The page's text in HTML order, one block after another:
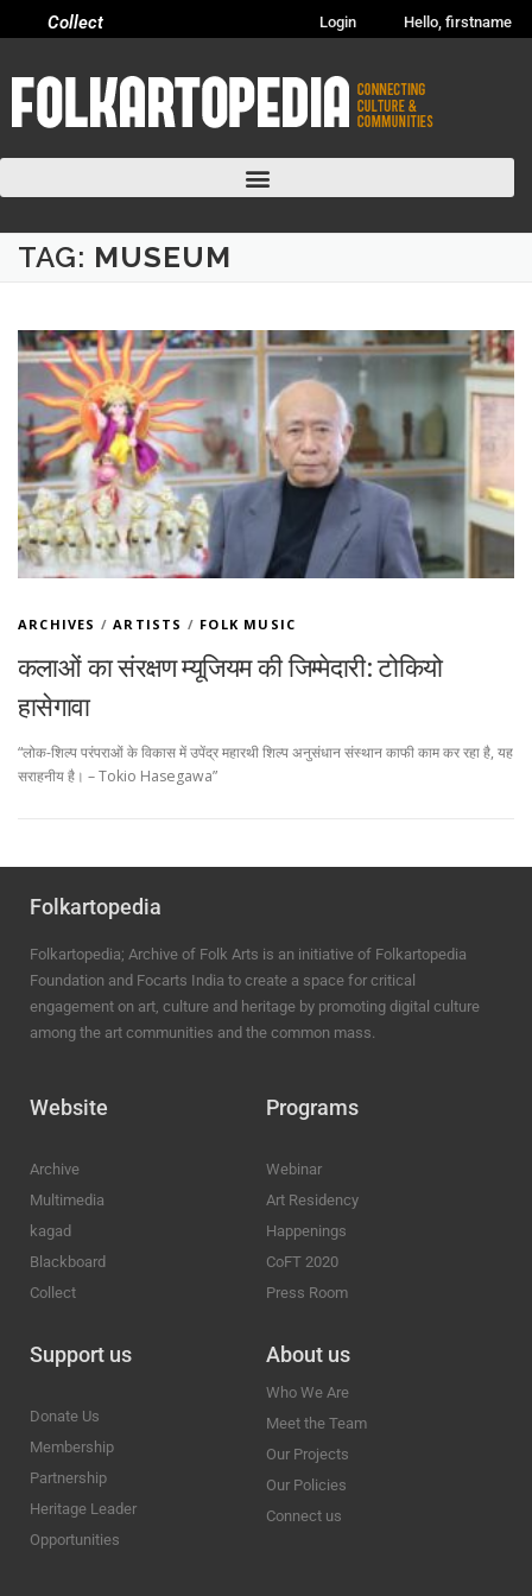
Login Hello, firstname
Collect
TAG: MUSEUM
ARCHIVES /ARTISTS / FOLK MUSIC
कलाओं का संरक्षण म्यूजियम की जिम्मेदारी: टोकियो
हासेगावा
“लोक-शिल्प परंपराओं के विकास में उपेंद्र महारथी शिल्प अनुसंधान संस्थान काफी काम कर रहा है, यह
सराहनीय है। – Tokio Hasegawa”
Folkartopedia
Folkartopedia; Archive of Folk Arts is an initiative of Folkartopedia
Foundation and Focarts India to create a space for critical
engagement on art, culture and heritage by promoting digital culture
among the art communities and the common mass.
Website
Archive
Multimedia
kagad
Blackboard
Collect
Programs
Webinar
Art Residency
Happenings
CoFT 2020
Press Room
Support us
Donate Us
Membership
Partnership
Heritage Leader
Opportunities
About us
Who We Are
Meet the Team
Our Projects
Our Policies
Connect us